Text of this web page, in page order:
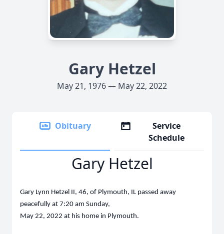
Gary Hetzel
May 21, 1976 — May 22, 2022
Obituary
Service
Schedule
Gary Hetzel
Gary Lynn Hetzel II, 46, of Plymouth, IL passed away
peacefully at 7:20 am Sunday,
May 22, 2022 at his home in Plymouth.